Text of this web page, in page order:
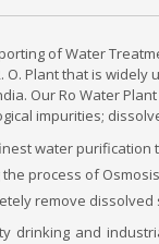
of Water
O. Plant that is
Our Ro Water
impurities;
water purification
process of
remove dissolved
drinking and